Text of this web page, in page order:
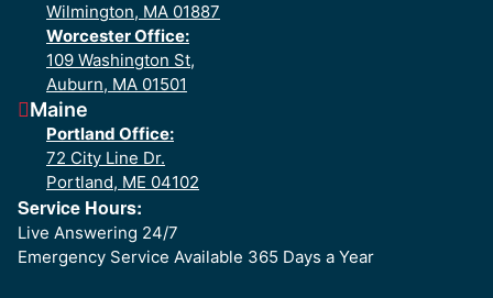
Wilmington, MA 01887
Worcester Office:
109 Washington St,
Auburn, MA 01501
Maine
Portland Office:
72 City Line Dr.
Portland, ME 04102
Service Hours:
Live Answering 24/7
Emergency Service Available 365 Days a Year